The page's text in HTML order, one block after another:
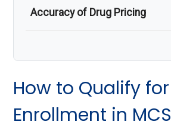
Accuracy of Drug Pricing
How to Qualify for
Enrollment in MCS